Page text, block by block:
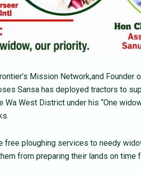
Mission Network,and Founder
Sansa has deployed tractors to
Wa West District under his “One
free ploughing services to needy
from preparing their lands on time